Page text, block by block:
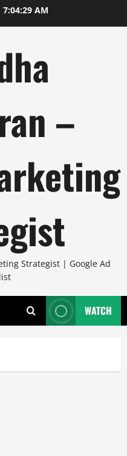
7:04:29 AM
–
Strategist | Google Ad
WATCH